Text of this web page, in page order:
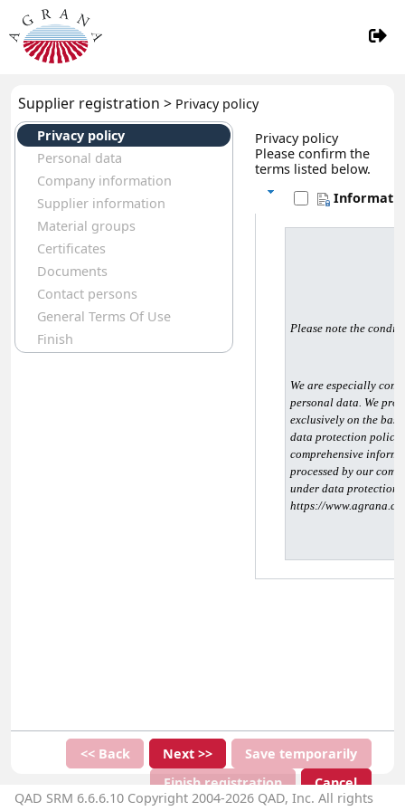
Privacy policy
Personal data
Company information
Supplier information
Material groups
Certificates
Documents
Contact persons
General Terms Of Use
Finish
<< Back Next >>
Save temporarily
Finish registration
Cancel
Supplier registration > Privacy policy
Privacy policy
Please confirm the
terms listed below.
Please note the
We are especially
personal data. We
exclusively on the
data protection policy
comprehensive
processed by our
under data protection
https://
QAD SRM 6.6.6.10 Copyright 2004-2026 QAD, Inc. All rights